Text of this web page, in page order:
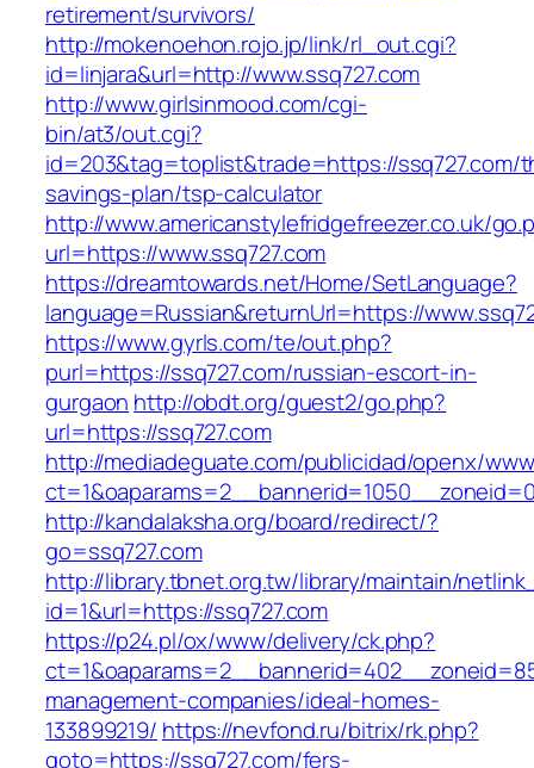
retirement/survivors/
http://mokenoehon.rojo.jp/link/rl_out.cgi?
id=linjara&url=http://www.ssq727.com
http://www.girlsinmood.com/cgi-
bin/at3/out.cgi?
id=203&tag=toplist&trade=https://ssq727.com/
savings-plan/tsp-calculator
http://www.americanstylefridgefreezer.co.uk/
url=https://www.ssq727.com
https://dreamtowards.net/Home/SetLanguage?
language=Russian&returnUrl=https://
https://www.gyrls.com/te/out.php?
purl=https://ssq727.com/russian-escort-in-
gurgaon http://obdt.org/guest2/go.php?
url=https://ssq727.com
http://mediadeguate.com/publicidad/openx/
http://kandalaksha.org/board/redirect/?
go=ssq727.com
http://library.tbnet.org.tw/library/maintain/
id=1&url=https://ssq727.com
https://p24.pl/ox/www/delivery/ck.php?
management-companies/ideal-homes-
133899219/ https://nevfond.ru/bitrix/rk.php?
goto=https://ssq727.com/fers-